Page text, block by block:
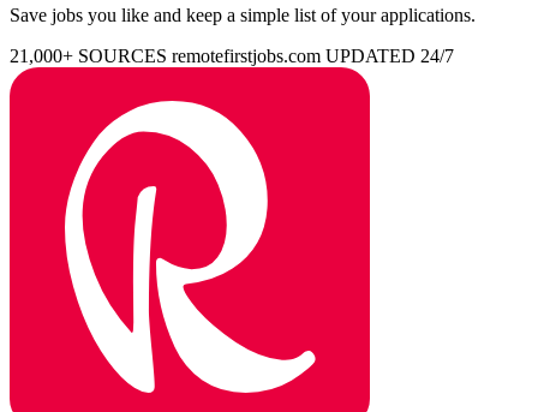
Save jobs you like and keep a simple list of your applications.
21,000+ SOURCES remotefirstjobs.com UPDATED 24/7